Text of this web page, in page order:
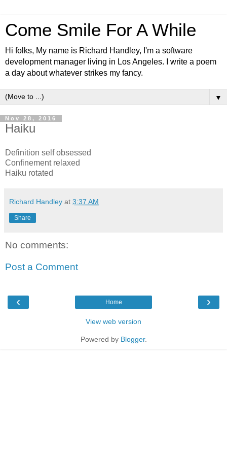
Come Smile For A While
Hi folks, My name is Richard Handley, I'm a software
development manager living in Los Angeles. I write a poem
a day about whatever strikes my fancy.
▼
Nov 28, 2016
Haiku
Definition self obsessed
Confinement relaxed
Haiku rotated
Richard Handley at 3:37 AM
Share
No comments:
Post a Comment
‹ ›
Home
View web version
Powered by Blogger.